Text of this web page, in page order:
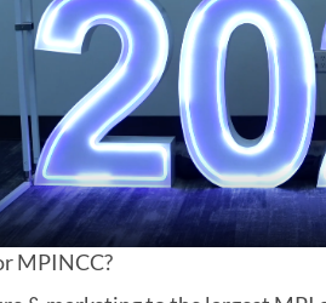
MPINCC?